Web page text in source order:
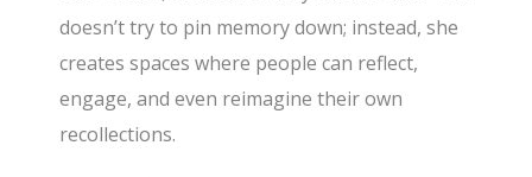
doesn’t try to pin memory down; instead, she
creates spaces where people can reflect,
engage, and even reimagine their own
recollections.